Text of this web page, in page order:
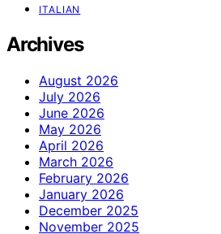
ITALIAN
Archives
August 2026
July 2026
June 2026
May 2026
April 2026
March 2026
February 2026
January 2026
December 2025
November 2025